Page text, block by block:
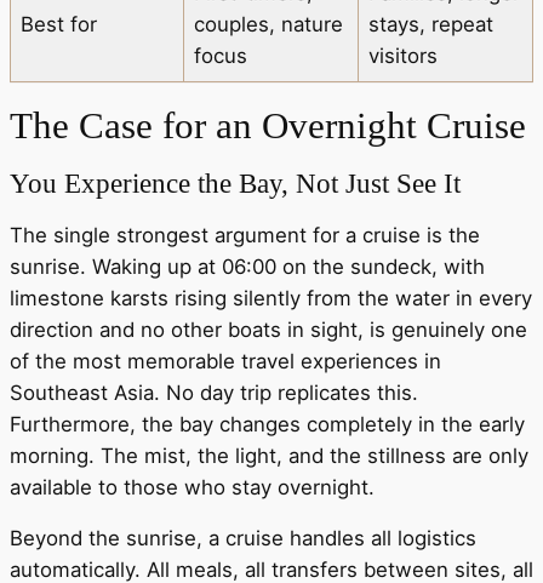
Best for
couples, nature
focus
stays, repeat
visitors
The Case for an Overnight Cruise
You Experience the Bay, Not Just See It
The single strongest argument for a cruise is the
sunrise. Waking up at 06:00 on the sundeck, with
limestone karsts rising silently from the water in every
direction and no other boats in sight, is genuinely one
of the most memorable travel experiences in
Southeast Asia. No day trip replicates this.
Furthermore, the bay changes completely in the early
morning. The mist, the light, and the stillness are only
available to those who stay overnight.
Beyond the sunrise, a cruise handles all logistics
automatically. All meals, all transfers between sites, all